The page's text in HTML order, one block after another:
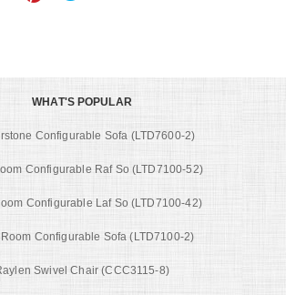
WHAT'S POPULAR
Configurable Sofa (LTD7600-2)
Configurable Raf So (LTD7100-52)
Configurable Laf So (LTD7100-42)
Configurable Sofa (LTD7100-2)
Swivel Chair (CCC3115-8)